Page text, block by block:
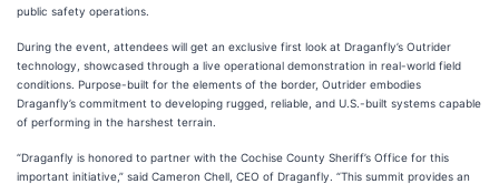
public safety operations.
During the event, attendees will get an exclusive first look at Draganfly’s Outrider
technology, showcased through a live operational demonstration in real-world field
conditions. Purpose-built for the elements of the border, Outrider embodies
Draganfly’s commitment to developing rugged, reliable, and U.S.-built systems capable
of performing in the harshest terrain.
“Draganfly is honored to partner with the Cochise County Sheriff’s Office for this
important initiative,” said Cameron Chell, CEO of Draganfly. “This summit provides an